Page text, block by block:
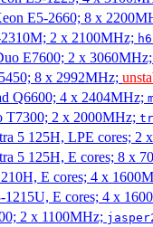
E5-2660; 8 x
2 x 2100MHz;
E7600; 2 x 3060MHz;
8 x 2992MHz;
Q6600; 4 x 2404MHz;
T7300; 2 x 2000MHz;
5 125H, LPE cores; 2
5 125H, E cores; 8 x
E cores; 4 x
1215U, E cores; 4 x
2 x 1100MHz;